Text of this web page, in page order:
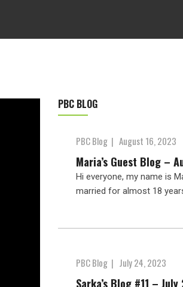
PBC BLOG
PBC Blog | August 16, 2023
Maria’s Guest Blog –
Hi everyone, my name is
married for almost 18
PBC Blog | July 24, 2023
Sarka’s Blog #11 –